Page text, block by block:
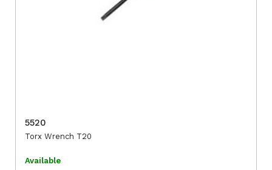
5520
Torx Wrench T20
Available